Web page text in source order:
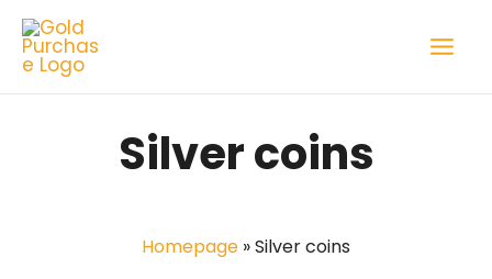
Skip
content
Silver coins
Homepage »Silver coins